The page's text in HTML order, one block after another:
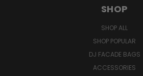
SHOP
SHOP ALL
SHOP POPULAR
DJ FACADE BAGS
ACCESSORIES